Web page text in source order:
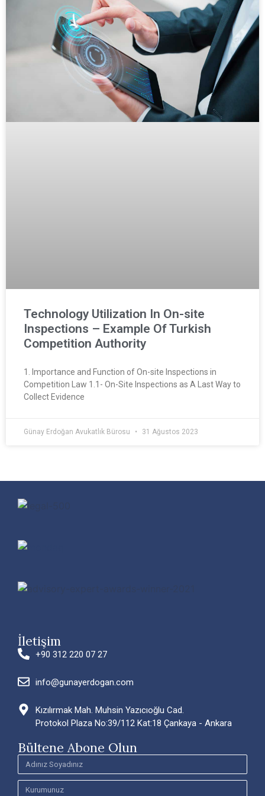
Technology Utilization In On-site
Inspections – Example Of Turkish
Competition Authority
1. Importance and Function of On-site Inspections in
Competition Law 1.1- On-Site Inspections as A Last Way to
Collect Evidence
Günay Erdoğan Avukatlık Bürosu 31 Ağustos 2023
İletişim
+90 312 220 07 27
info@gunayerdogan.com
Kızılırmak Mah. Muhsin Yazıcıoğlu Cad.
Protokol Plaza No:39/112 Kat:18 Çankaya - Ankara
Bültene Abone Olun